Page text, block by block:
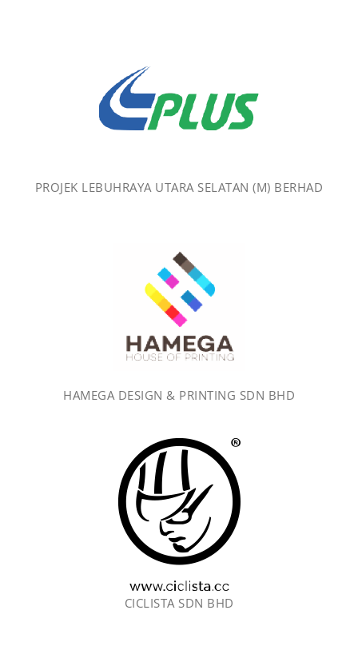
PROJEK LEBUHRAYA UTARA SELATAN (M) BERHAD
HAMEGA DESIGN & PRINTING SDN BHD
CICLISTA SDN BHD